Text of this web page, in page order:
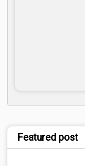
Featured post